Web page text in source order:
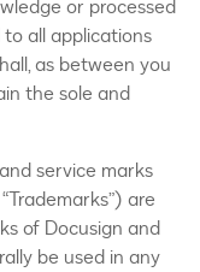
or processed
all applications
as between you
the sole and
service marks
are
of Docusign and
be used in any